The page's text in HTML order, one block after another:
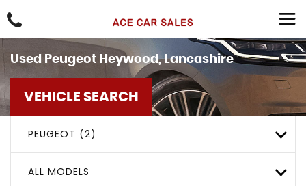
Used Peugeot Heywood, Lancashire
VEHICLE SEARCH
PEUGEOT (2)
ALL MODELS